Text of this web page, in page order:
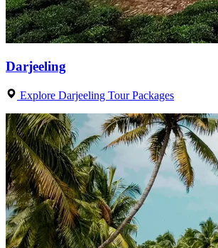
Darjeeling
Explore Darjeeling Tour Packages